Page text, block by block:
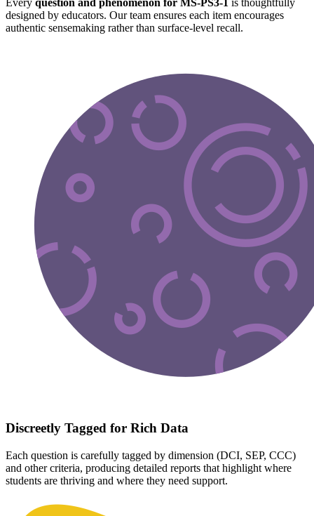
designed by educators. Our team ensures each item encourages
authentic sensemaking rather than surface-level recall.
Discreetly Tagged for Rich Data
Each question is carefully tagged by dimension (DCI, SEP, CCC)
and other criteria, producing detailed reports that highlight where
students are thriving and where they need support.